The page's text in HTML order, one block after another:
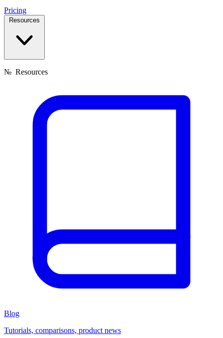
Pricing
Resources
№ Resources
Blog
Tutorials, comparisons, product news